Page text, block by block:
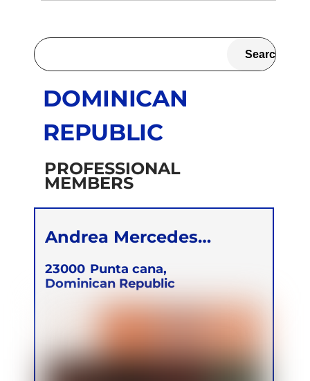
DOMINICAN
REPUBLIC
PROFESSIONAL
MEMBERS
Andrea Mercedes
Almirón Denis
23000 Punta cana,
Dominican Republic